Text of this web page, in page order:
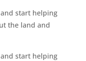
start helping
the land and
start helping